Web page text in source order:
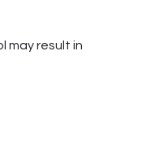
may result in